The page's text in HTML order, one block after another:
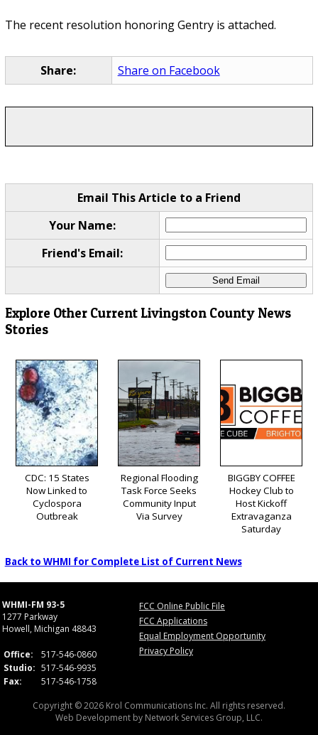
The recent resolution honoring Gentry is attached.
Share: Share on Facebook
Email This Article to a Friend
Your Name:
Friend's Email:
Explore Other Current Livingston County News
Stories
CDC: 15 States
Now Linked to
Cyclospora
Outbreak
Regional Flooding
Task Force Seeks
Community Input
Via Survey
BIGGBY COFFEE
Hockey Club to
Host Kickoff
Extravaganza
Saturday
Back to WHMI for Complete List of Current News
WHMI-FM 93-5
1277 Parkway
Howell, Michigan 48843
Office:
517-546-0860
Studio: 517-546-9935
Fax:
517-546-1758
FCC Online Public File
FCC Applications
Equal Employment Opportunity
Privacy Policy
Copyright © 2026 Krol Communications Inc. All rights reserved.
Web Development by Network Services Group, LLC.